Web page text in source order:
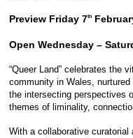
Preview Friday 7th
Open Wednesday –
“Queer Land” celebrates the
community in Wales,
the intersecting perspectives
themes of liminality,
With a collaborative